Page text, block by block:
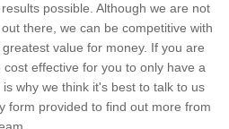
possible. Although we are not
there, we can be competitive with
value for money. If you are
effective for you to only have a
why we think it's best to talk to us
form provided to find out more from